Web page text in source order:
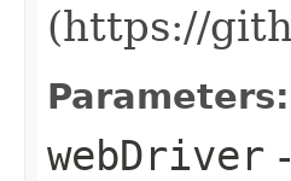
(https://
Parameters:
webDriver